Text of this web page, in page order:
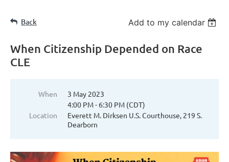
Back Add to my calendar
When Citizenship Depended on Race
CLE
When
3 May 2023
4:00 PM - 6:30 PM (CDT)
Location
Everett M. Dirksen U.S. Courthouse, 219 S.
Dearborn